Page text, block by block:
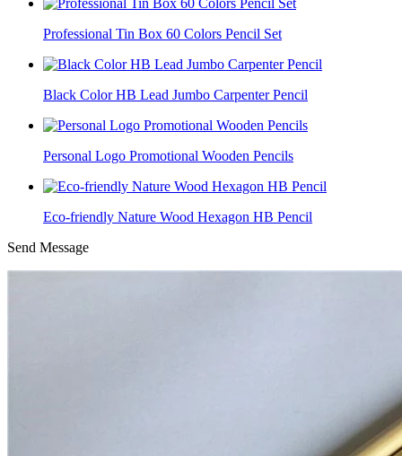
Professional Tin Box 60 Colors Pencil Set
Black Color HB Lead Jumbo Carpenter Pencil
Personal Logo Promotional Wooden Pencils
Eco-friendly Nature Wood Hexagon HB Pencil
Send Message